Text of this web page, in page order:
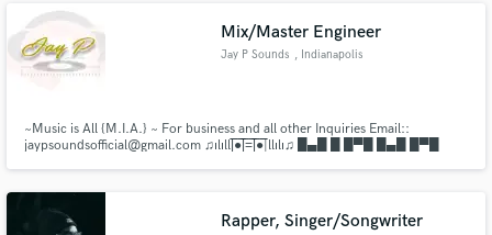
Mix/Master Engineer
Jay P Sounds , Indianapolis
~Music is All {M.I.A.} ~ For business and all other Inquiries Email::
jaypsoundsofficial@gmail.com ♫ılıll|̲̅̅●̲̅̅|̲̅̅=̲̅̅|̲̅̅●̲̅̅|llılı♫ █▄█ █ █▀█ █▄█ █▀█
Rapper, Singer/Songwriter